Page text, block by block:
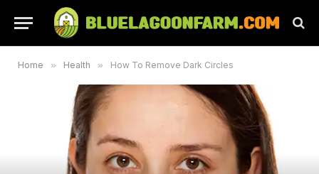
Home » Health » How To Remove Dark Circles